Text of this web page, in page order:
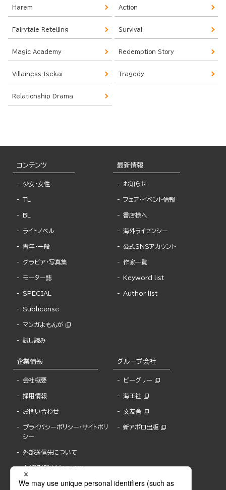
Harem Action
Fairytale Retelling Survival
Magic Academy Redemption Story
Villainess Isekai Tragedy
Relationship Drama
コンテンツ
少女・女性
TL
BL
ライトノベル
青年・一般
グラビア・写真集
モーター誌
SPECIAL
Sublicense
マンガよもんが
試し読み
最新情報
お知らせ
フェア・イベント情報
書店様へ
海外ライセンシー
公式SNSアカウント
作家一覧
Keyword list
Author list
企業情報
会社概要
採用情報
お問い合わせ
プライバシーポリシー・サイトポリ
シー
外部送信先について
内部通報制度について
グループ会社
ビーグリー
海王社
文友舎
新アポロ出版